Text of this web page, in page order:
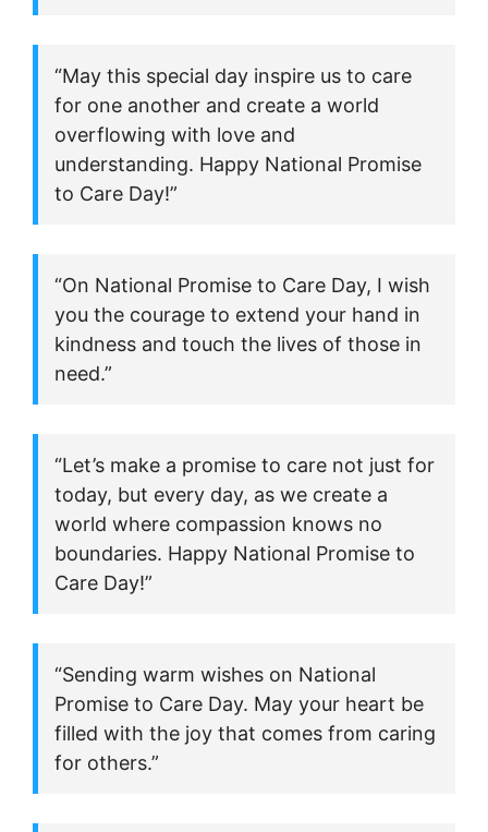
“May this special day inspire us to care
for one another and create a world
overflowing with love and
understanding. Happy National Promise
to Care Day!”
“On National Promise to Care Day, I wish
you the courage to extend your hand in
kindness and touch the lives of those in
need.”
“Let’s make a promise to care not just for
today, but every day, as we create a
world where compassion knows no
boundaries. Happy National Promise to
Care Day!”
“Sending warm wishes on National
Promise to Care Day. May your heart be
filled with the joy that comes from caring
for others.”